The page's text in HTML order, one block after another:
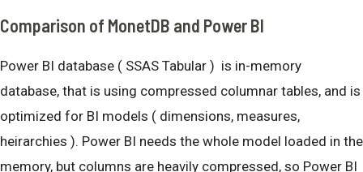
Comparison of MonetDB and Power BI
Power BI database ( SSAS Tabular ) is in-memory
database, that is using compressed columnar tables, and is
optimized for BI models ( dimensions, measures,
heirarchies ). Power BI needs the whole model loaded in the
memory, but columns are heavily compressed, so Power BI